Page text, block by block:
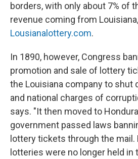
borders, with only about 7% of
revenue coming from
Lousianalottery.com.
In 1890, however, Congress
promotion and sale of lottery
the Louisiana company to shut
and national charges of
says. "It then moved to
government passed laws
lottery tickets through the mail.
lotteries were no longer held in